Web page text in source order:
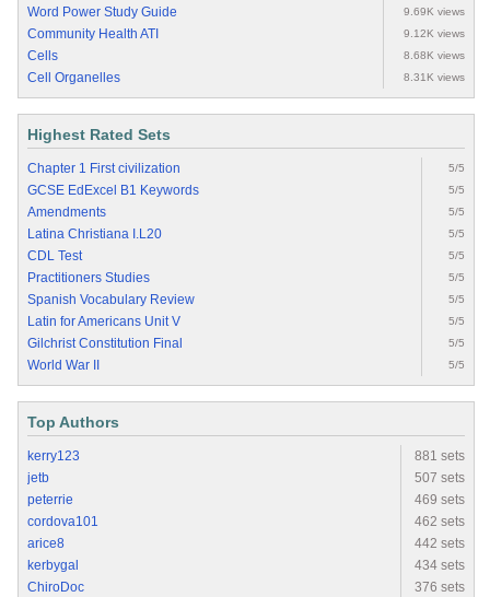
Word Power Study Guide 9.69K views
Community Health ATI 9.12K views
Cells 8.68K views
Cell Organelles 8.31K views
Highest Rated Sets
Chapter 1 First civilization 5/5
GCSE EdExcel B1 Keywords 5/5
Amendments 5/5
Latina Christiana I.L20 5/5
CDL Test 5/5
Practitioners Studies 5/5
Spanish Vocabulary Review 5/5
Latin for Americans Unit V 5/5
Gilchrist Constitution Final 5/5
World War II 5/5
Top Authors
kerry123
881 sets
jetb
507 sets
peterrie
469 sets
cordova101
462 sets
arice8
442 sets
kerbygal
434 sets
ChiroDoc
376 sets